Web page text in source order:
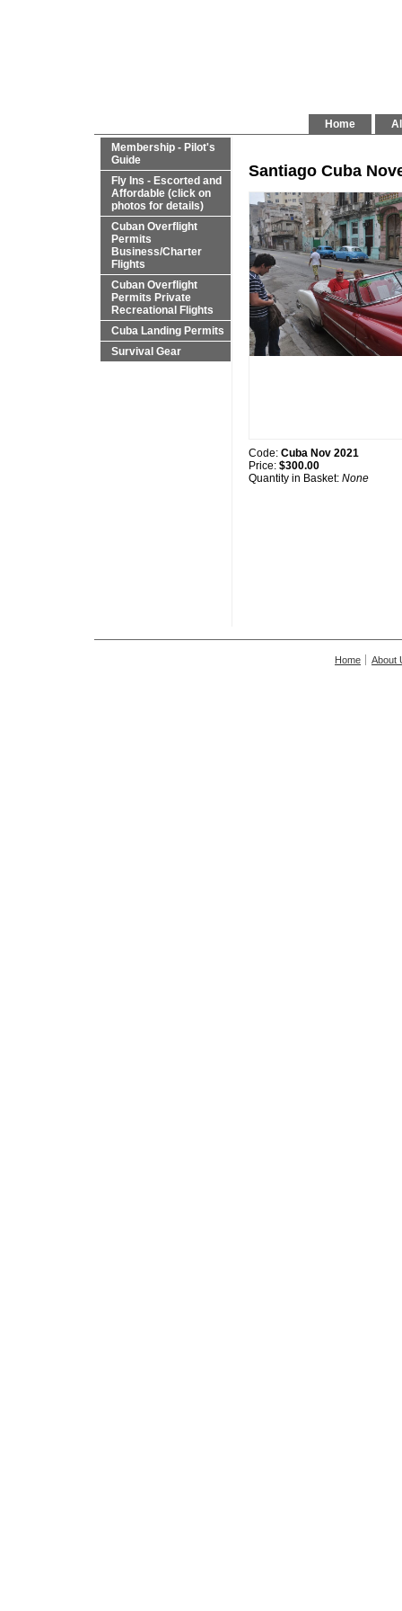
Home
Membership - Pilot's
Guide
Fly Ins - Escorted and
Affordable (click on
photos for details)
Cuban Overflight
Permits
Business/Charter
Flights
Cuban Overflight
Permits Private
Recreational Flights
Cuba Landing Permits
Survival Gear
Santiago Cuba
Code: Cuba Nov 2021
Price: $300.00
Quantity in Basket: None
Home About